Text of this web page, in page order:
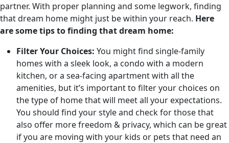
partner. With proper planning and some legwork, finding
that dream home might just be within your reach. Here
are some tips to finding that dream home:
Filter Your Choices: You might find single-family
homes with a sleek look, a condo with a modern
kitchen, or a sea-facing apartment with all the
amenities, but it’s important to filter your choices on
the type of home that will meet all your expectations.
You should find your style and check for those that
also offer more freedom & privacy, which can be great
if you are moving with your kids or pets that need an